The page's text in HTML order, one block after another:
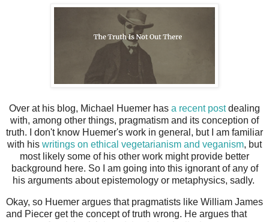
Over at his blog, Michael Huemer has a recent postdealing
with, among other things, pragmatism and its conception of
truth. I don't know Huemer's work in general, but I am familiar
with his writings on ethical vegetarianism and veganism, but
most likely some of his other work might provide better
background here. So I am going into this ignorant of any of
his arguments about epistemology or metaphysics, sadly.
Okay, so Huemer argues that pragmatists like William James
and Piecer get the concept of truth wrong. He argues that